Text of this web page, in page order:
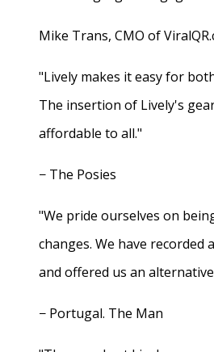
Mike Trans, CMO of
"Lively makes it easy for
The insertion of Lively's
affordable to all."
− The Posies
"We pride ourselves on
changes. We have
and offered us an
− Portugal. The Man